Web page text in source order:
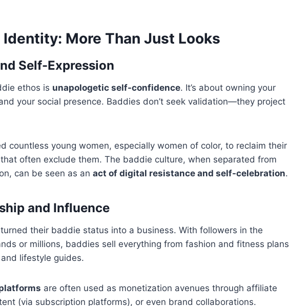
Identity: More Than Just Looks
Self-Expression
ethos is unapologetic self-confidence. It’s about owning your
your social presence. Baddies don’t seek validation—they project
countless young women, especially women of color, to reclaim their
often exclude them. The baddie culture, when separated from
can be seen as an act of digital resistance and self-celebration.
and Influence
their baddie status into a business. With followers in the
or millions, baddies sell everything from fashion and fitness plans
lifestyle guides.
are often used as monetization avenues through affiliate
(via subscription platforms), or even brand collaborations.